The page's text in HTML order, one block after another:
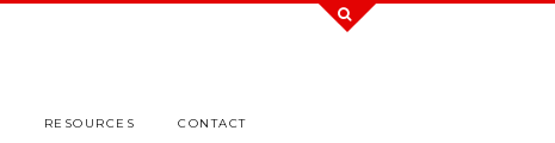
RESOURCES CONTACT